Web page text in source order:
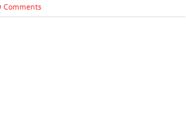
Comments